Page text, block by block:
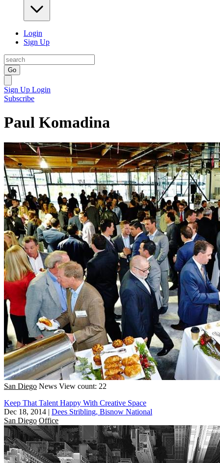
Login
Sign Up
Go
Sign Up Login
Subscribe
Paul Komadina
San Diego News View count: 22
Keep That Talent Happy With Creative Space
Dec 18, 2014 | Dees Stribling, Bisnow National
San Diego Office